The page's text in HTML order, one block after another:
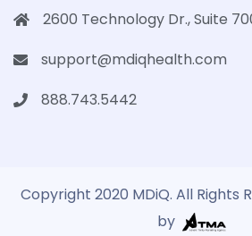
2600 Technology Dr., Suite
support@mdiqhealth.com
888.743.5442
Copyright 2020 MDiQ. All Rights
by